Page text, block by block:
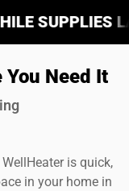
LAST
Need It
is quick,
in your home in